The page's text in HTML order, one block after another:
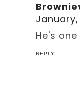
January,
He's
REPLY